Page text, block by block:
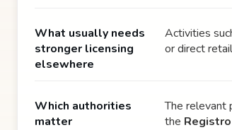
What usually needs
stronger licensing
elsewhere
Activities
or direct
Which authorities
matter
The relevant
the